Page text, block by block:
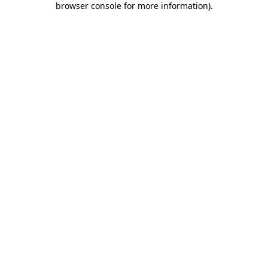
browser console for more information).